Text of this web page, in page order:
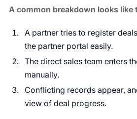
A common breakdown looks like
A partner tries to register
the partner portal easily.
The direct sales team enters
manually.
Conflicting records appear,
view of deal progress.